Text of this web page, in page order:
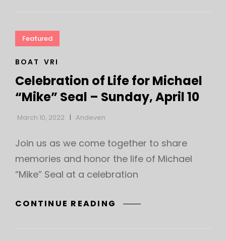
LIFE
FOR
MICHAEL
Featured
CAT
BOAT VRI
Celebration of Life for Michael
“Mike” Seal – Sunday, April 10
March 10, 2022 Andeven
Join us as we come together to share
memories and honor the life of Michael
“Mike” Seal at a celebration
CONTINUE READING CELEBRATION